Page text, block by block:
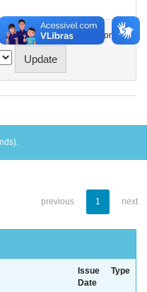
In order
previous 1 next
Issue
Date
Type